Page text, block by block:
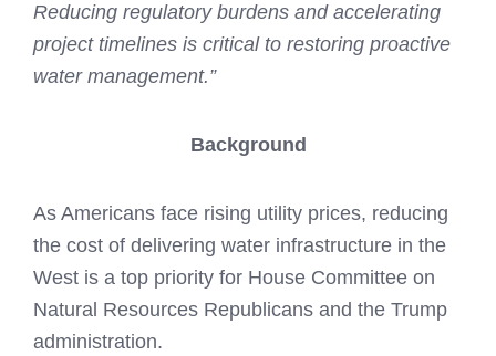
Reducing regulatory burdens and accelerating
project timelines is critical to restoring proactive
water management.”
Background
As Americans face rising utility prices, reducing
the cost of delivering water infrastructure in the
West is a top priority for House Committee on
Natural Resources Republicans and the Trump
administration.